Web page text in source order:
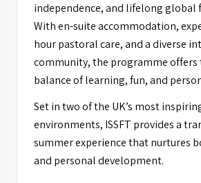
independence, and lifelong global
With en-suite accommodation,
hour pastoral care, and a diverse
community, the programme offers
balance of learning, fun, and
Set in two of the UK’s most
environments, ISSFT provides a
summer experience that nurtures
and personal development.